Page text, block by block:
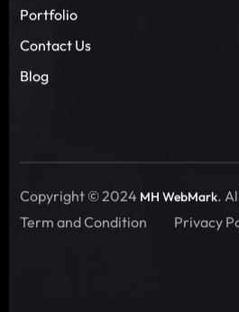
Portfolio
Contact Us
Blog
Copyright © 2024 MH WebMark.
Term and Condition
Privacy